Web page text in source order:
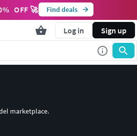
% OFF 🚀 Find deals
Log in Sign up
marketplace.